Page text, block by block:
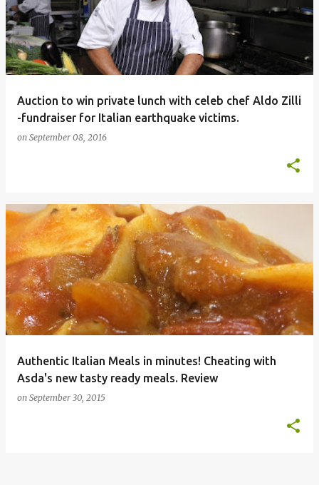
Auction to win private lunch with celeb chef Aldo Zilli
-fundraiser for Italian earthquake victims.
on September 08, 2016
Authentic Italian Meals in minutes! Cheating with
Asda's new tasty ready meals. Review
on September 30, 2015